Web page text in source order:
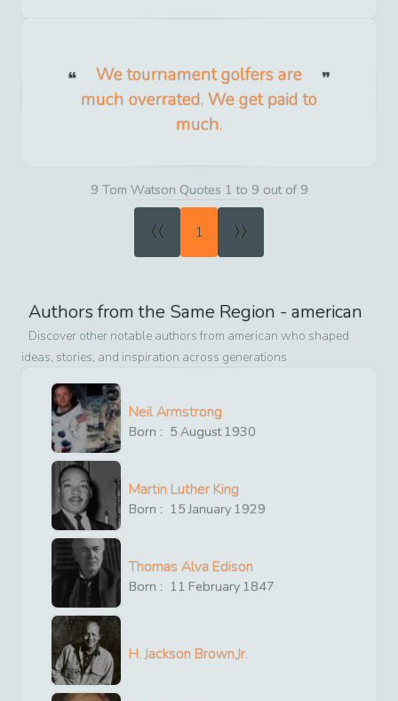
We tournament golfers are
much overrated. We get paid to
much.
9 Tom Watson Quotes 1 to 9 out of 9
« 1 »
Authors from the Same Region - american
Discover other notable authors from american who shaped
ideas, stories, and inspiration across generations
Neil Armstrong
Born : 5 August1930
Martin Luther King
Born : 15 January 1929
Thomas Alva Edison
Born : 11 February 1847
H. Jackson Brown,Jr.